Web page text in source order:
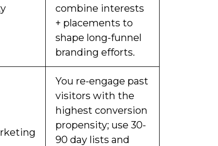
combine interests
+ placements to
shape long-funnel
branding efforts.
You re-engage past
visitors with the
highest conversion
propensity; use 30-
90 day lists and